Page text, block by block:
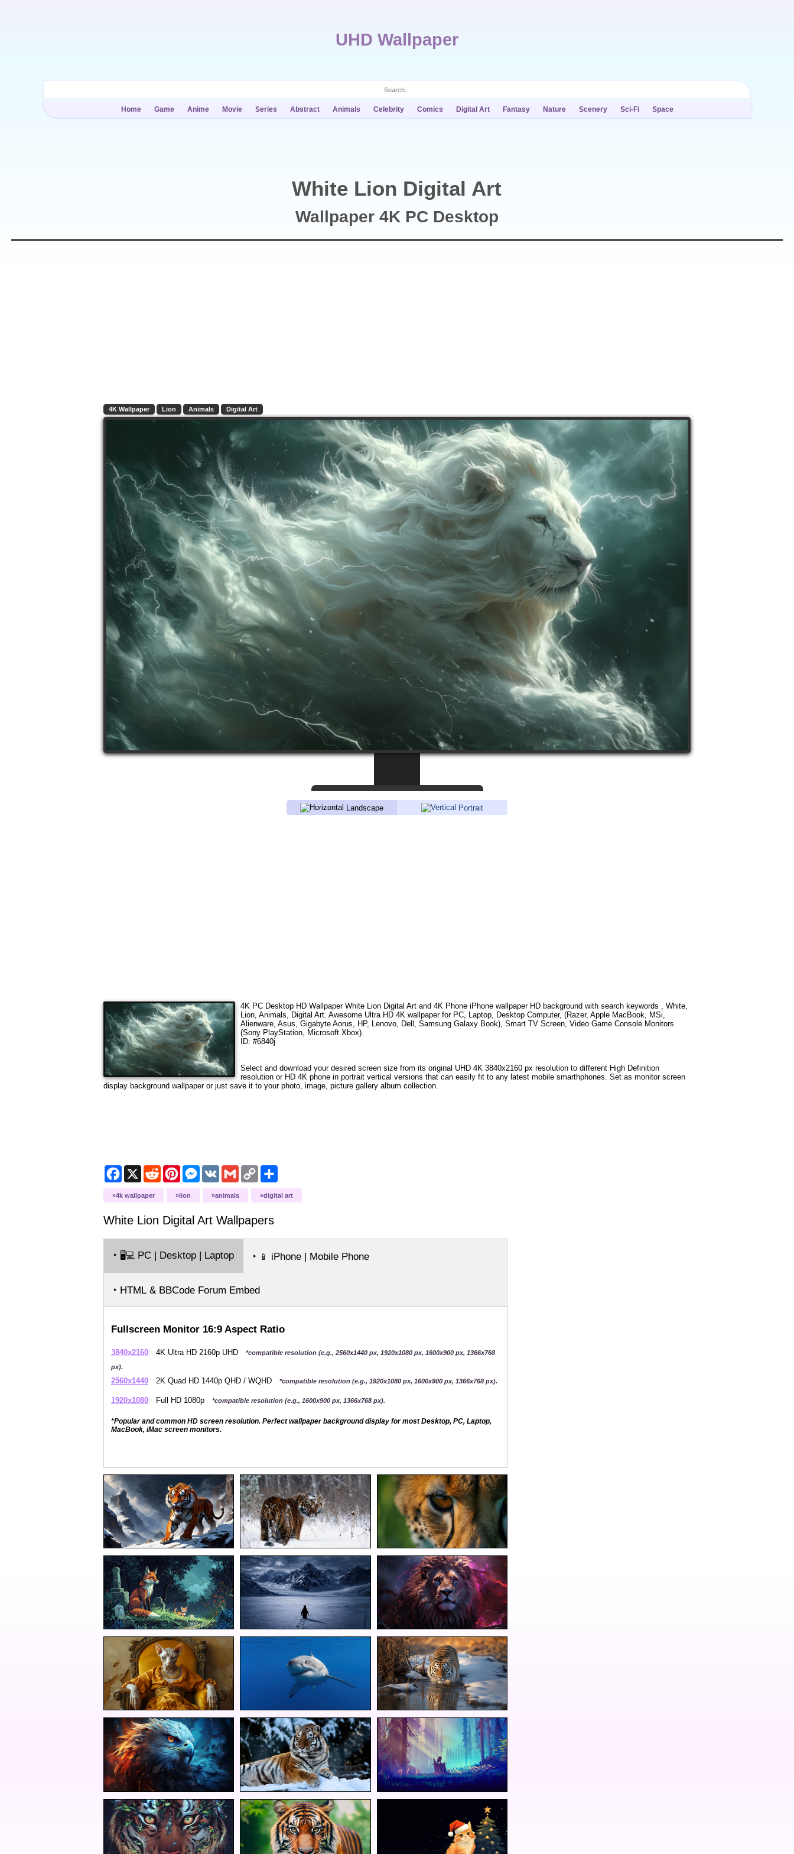
UHD Wallpaper
Home Game Anime Movie Series Abstract Animals Celebrity Comics Digital Art Fantasy Nature Scenery Sci-Fi Space
White Lion Digital Art
Wallpaper 4K PC Desktop
4K Wallpaper Lion Animals Digital Art
Landscape Portrait
4K PC Desktop HD Wallpaper White Lion Digital Art and 4K Phone iPhone wallpaper HD background with search keywords , White,
Lion, Animals, Digital Art. Awesome Ultra HD 4K wallpaper for PC, Laptop, Desktop Computer, (Razer, Apple MacBook, MSi,
Alienware, Asus, Gigabyte Aorus, HP, Lenovo, Dell, Samsung Galaxy Book), Smart TV Screen, Video Game Console Monitors
(Sony PlayStation, Microsoft Xbox).
ID: #6840j
Select and download your desired screen size from its original UHD 4K 3840x2160 px resolution to different High Definition
resolution or HD 4K phone in portrait vertical versions that can easily fit to any latest mobile smarthphones. Set as monitor screen
display background wallpaper or just save it to your photo, image, picture gallery album collection.
Facebook
X Reddit PinterestMessenger
VK Gmail Copy
Link
4k wallpaper lion animals digital art
White Lion Digital Art Wallpapers
‣ 🖥️💻 PC | Desktop | Laptop ‣ 📱 iPhone | Mobile Phone
‣ HTML & BBCode Forum Embed
Fullscreen Monitor 16:9 Aspect Ratio
3840x2160 4K Ultra HD 2160p UHD
*compatible resolution (e.g., 2560x1440 px, 1920x1080 px, 1600x900 px, 1366x768
px).
2560x1440 2K Quad HD 1440p QHD / WQHD *compatible resolution (e.g., 1920x1080 px, 1600x900 px, 1366x768 px).
1920x1080 Full HD 1080p *compatible resolution (e.g., 1600x900 px, 1366x768 px).
*Popular and common HD screen resolution. Perfect wallpaper background display for most Desktop, PC, Laptop,
MacBook, iMac screen monitors.